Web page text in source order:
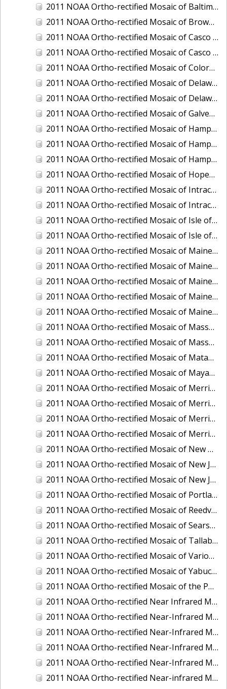
2011 NOAA Ortho-rectified Mosaic of Baltimore, Maryland
2011 NOAA Ortho-rectified Mosaic of Brownsville Ship Channel, Texas
2011 NOAA Ortho-rectified Mosaic of Casco Bay, Maine
2011 NOAA Ortho-rectified Mosaic of Casco Bay, Maine
2011 NOAA Ortho-rectified Mosaic of Colorado River, Texas
2011 NOAA Ortho-rectified Mosaic of Delaware: Delaware Bay
2011 NOAA Ortho-rectified Mosaic of Delaware: Delaware Bay
2011 NOAA Ortho-rectified Mosaic of Galveston, Texas
2011 NOAA Ortho-rectified Mosaic of Hampton Harbor to Frost Point, New Hampshire (Mean High Water)
2011 NOAA Ortho-rectified Mosaic of Hampton Harbor to Frost Point, New Hampshire (Mean High Water)
2011 NOAA Ortho-rectified Mosaic of Hampton Harbor to Frost Point, New Hampshire (Mean Lower Low Water)
2011 NOAA Ortho-rectified Mosaic of Hopewell and Richmond Ports, Virginia
2011 NOAA Ortho-rectified Mosaic of Intracoastal City, Louisiana
2011 NOAA Ortho-rectified Mosaic of Intracoastal Waterway, Texas
2011 NOAA Ortho-rectified Mosaic of Isle of Shoals New Hampshire (MLLW)
2011 NOAA Ortho-rectified Mosaic of Isle of Shoals, New Hampshire (MHW)
2011 NOAA Ortho-rectified Mosaic of Maine: Cutts Island to Prouts Neck
2011 NOAA Ortho-rectified Mosaic of Maine: Cutts Island to Prouts Neck, Mean Lower Low Water
2011 NOAA Ortho-rectified Mosaic of Maine: Cutts Island to Prouts Neck, Mean Lower Low Water
2011 NOAA Ortho-rectified Mosaic of Maine: Reversing Falls at Whiting Bay, Mean Lower Low Water
2011 NOAA Ortho-rectified Mosaic of Maine: Reversing Falls at Whiting Bay, Mean Lower Low Water
2011 NOAA Ortho-rectified Mosaic of Massachusetts: Ports of Cape Cod
2011 NOAA Ortho-rectified Mosaic of Massachusetts: Ports of Cape Cod
2011 NOAA Ortho-rectified Mosaic of Matagorda Ship Channel, Texas
2011 NOAA Ortho-rectified Mosaic of Mayaquez, Puerto Rico
2011 NOAA Ortho-rectified Mosaic of Merrimack River and Plum Island Sound, Massachusetts (Mean High Water)
2011 NOAA Ortho-rectified Mosaic of Merrimack River and Plum Island Sound, Massachusetts (Mean High Water)
2011 NOAA Ortho-rectified Mosaic of Merrimack River and Plum Island Sound, Massachusetts (Mean Lower Low Water)
2011 NOAA Ortho-rectified Mosaic of Merrimack River and Plum Island Sound, Massachusetts (Mean Lower Low Water)
2011 NOAA Ortho-rectified Mosaic of New Bedford, Massachusetts
2011 NOAA Ortho-rectified Mosaic of New Jersey: Cape May to Absecon Inlet
2011 NOAA Ortho-rectified Mosaic of New Jersey: Delaware Bay - New Jersey Shoreline
2011 NOAA Ortho-rectified Mosaic of Portland Maine
2011 NOAA Ortho-rectified Mosaic of Reedville, Virginia
2011 NOAA Ortho-rectified Mosaic of Searsport Maine
2011 NOAA Ortho-rectified Mosaic of Tallaboa, Puerto Rico
2011 NOAA Ortho-rectified Mosaic of Various Ports in Penobscot Bay, Maine
2011 NOAA Ortho-rectified Mosaic of Yabucoa, Puerto Rico
2011 NOAA Ortho-rectified Mosaic of the Port of Mobile
2011 NOAA Ortho-rectified Near Infrared Mosaic of Hampton Harbor to Frost Point, New Hampshire (Mean Lower Low Water)
2011 NOAA Ortho-rectified Near-Infrared MHW Mosaic of Delaware Bay, Delaware
2011 NOAA Ortho-rectified Near-Infrared Mosaic of Isle of Shoals, New Hampshire (MHW)
2011 NOAA Ortho-rectified Near-Infrared Mosaic of Isle of Shoals, New Hampshire (MLLW)
2011 NOAA Ortho-rectified Near-Infrared Mosaic of Long Bay, North Carolina
2011 NOAA Ortho-rectified Near-infrared Mosaic of Fort Moultrie to Northeast Point, South Carolina